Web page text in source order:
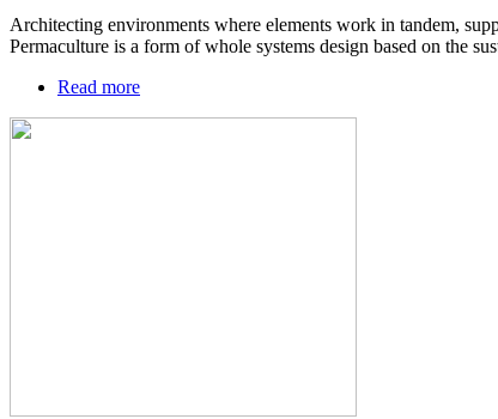
Architecting environments where elements work in tandem,
Permaculture is a form of whole systems design based on the
Read more